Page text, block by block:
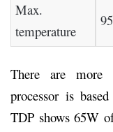
Max.
temperature
There are more
processor is
TDP shows 65W